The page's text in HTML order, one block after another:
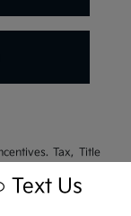
Tax, Title
the accuracy of
Text Us